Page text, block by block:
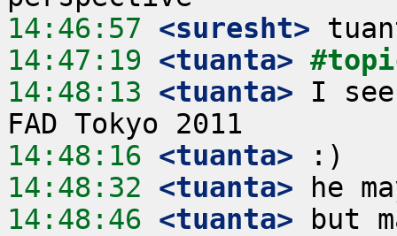
14:46:57 <suresht>
14:47:19 <tuanta>
14:48:13 <tuanta> I see
14:48:16 <tuanta>
14:48:32 <tuanta>
14:48:46 <tuanta> but